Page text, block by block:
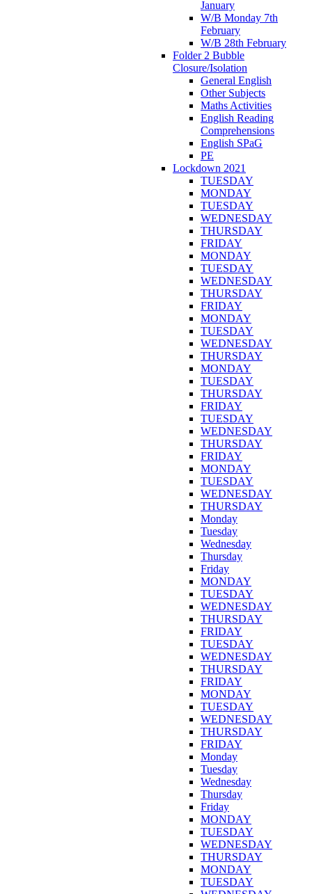
January
W/B Monday 7th
February
W/B 28th February
Folder 2 Bubble
Closure/Isolation
General English
Other Subjects
Maths Activities
English Reading
Comprehensions
English SPaG
PE
Lockdown 2021
TUESDAY
MONDAY
TUESDAY
WEDNESDAY
THURSDAY
FRIDAY
MONDAY
TUESDAY
WEDNESDAY
THURSDAY
FRIDAY
MONDAY
TUESDAY
WEDNESDAY
THURSDAY
MONDAY
TUESDAY
THURSDAY
FRIDAY
TUESDAY
WEDNESDAY
THURSDAY
FRIDAY
MONDAY
TUESDAY
WEDNESDAY
THURSDAY
Monday
Tuesday
Wednesday
Thursday
Friday
MONDAY
TUESDAY
WEDNESDAY
THURSDAY
FRIDAY
TUESDAY
WEDNESDAY
THURSDAY
FRIDAY
MONDAY
TUESDAY
WEDNESDAY
THURSDAY
FRIDAY
Monday
Tuesday
Wednesday
Thursday
Friday
MONDAY
TUESDAY
WEDNESDAY
THURSDAY
MONDAY
TUESDAY